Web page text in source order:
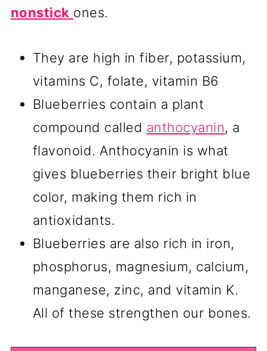
nonstick ones.
They are high in fiber, potassium,
vitamins C, folate, vitamin B6
Blueberries contain a plant
compound called anthocyanin, a
flavonoid. Anthocyanin is what
gives blueberries their bright blue
color, making them rich in
antioxidants.
Blueberries are also rich in iron,
phosphorus, magnesium, calcium,
manganese, zinc, and vitamin K.
All of these strengthen our bones.